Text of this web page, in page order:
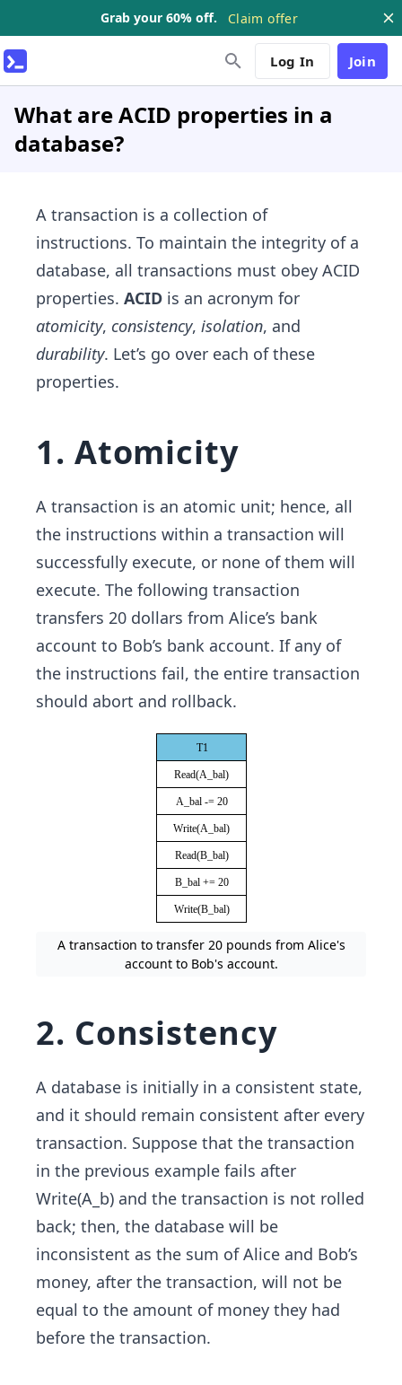
Grab your 60% off. Claim offer
Log In Join
What are ACID properties in a
database?
A transaction is a collection of
instructions. To maintain the integrity of a
database, all transactions must obey ACID
properties. ACID is an acronym for
atomicity, consistency, isolation, and
durability. Let’s go over each of these
properties.
1. Atomicity
A transaction is an atomic unit; hence, all
the instructions within a transaction will
successfully execute, or none of them will
execute. The following transaction
transfers 20 dollars from Alice’s bank
account to Bob’s bank account. If any of
the instructions fail, the entire transaction
should abort and rollback.
A transaction to transfer 20 pounds from Alice's
account to Bob's account.
2. Consistency
A database is initially in a consistent state,
and it should remain consistent after every
transaction. Suppose that the transaction
in the previous example fails after
Write(A_b) and the transaction is not rolled
back; then, the database will be
inconsistent as the sum of Alice and Bob’s
money, after the transaction, will not be
equal to the amount of money they had
before the transaction.